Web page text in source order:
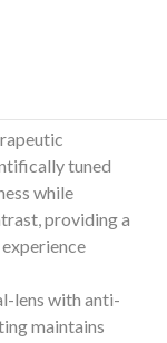
tuned
while
providing a
lens with anti-
maintains